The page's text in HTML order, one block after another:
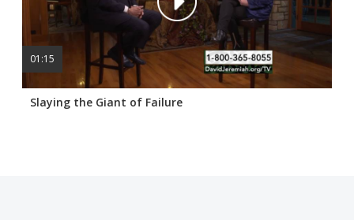
01:15
Slaying the Giant of Failure